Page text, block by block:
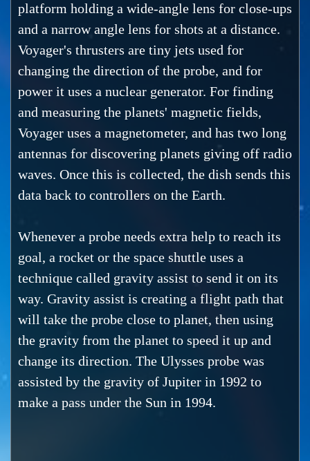
platform holding a wide-angle lens for close-ups
and a narrow angle lens for shots at a distance.
Voyager's thrusters are tiny jets used for
changing the direction of the probe, and for
power it uses a nuclear generator. For finding
and measuring the planets' magnetic fields,
Voyager uses a magnetometer, and has two long
antennas for discovering planets giving off radio
waves. Once this is collected, the dish sends this
data back to controllers on the Earth.
Whenever a probe needs extra help to reach its
goal, a rocket or the space shuttle uses a
technique called gravity assist to send it on its
way. Gravity assist is creating a flight path that
will take the probe close to planet, then using
the gravity from the planet to speed it up and
change its direction. The Ulysses probe was
assisted by the gravity of Jupiter in 1992 to
make a pass under the Sun in 1994.